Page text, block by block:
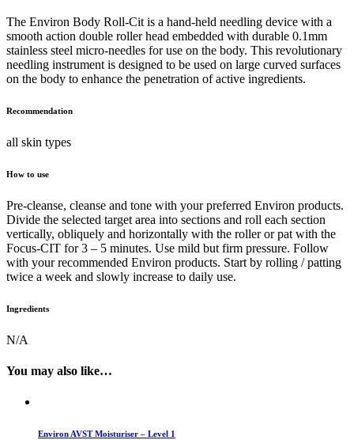
The Environ Body Roll-Cit is a hand-held needling device with a
smooth action double roller head embedded with durable 0.1mm
stainless steel micro-needles for use on the body. This revolutionary
needling instrument is designed to be used on large curved surfaces
on the body to enhance the penetration of active ingredients.
Recommendation
all skin types
How to use
Pre-cleanse, cleanse and tone with your preferred Environ products.
Divide the selected target area into sections and roll each section
vertically, obliquely and horizontally with the roller or pat with the
Focus-CIT for 3 – 5 minutes. Use mild but firm pressure. Follow
with your recommended Environ products. Start by rolling / patting
twice a week and slowly increase to daily use.
Ingredients
N/A
You may also like…
Environ AVST Moisturiser – Level 1